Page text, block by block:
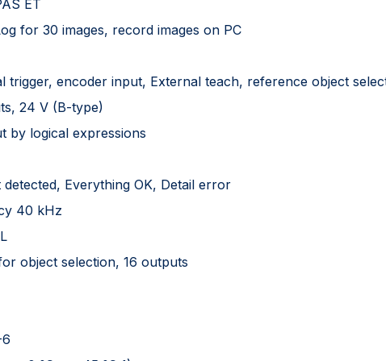
ET
for 30 images, record images on PC
trigger, encoder input, External teach, reference object
24 V (B-type)
by logical expressions
Everything OK, Detail error
40 kHz
object selection, 16 outputs